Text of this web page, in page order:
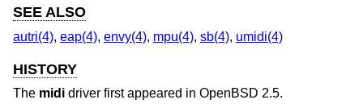
SEE ALSO
autri(4), eap(4), envy(4), mpu(4), sb(4), umidi(4)
HISTORY
The midi driver first appeared in OpenBSD 2.5.